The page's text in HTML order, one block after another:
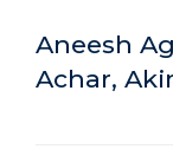
Aneesh
Achar,